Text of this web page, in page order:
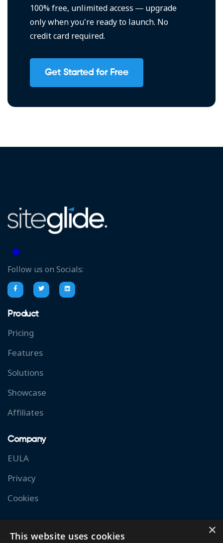
100% free, unlimited access — upgrade
only when you're ready to launch. No
credit card required.
Get Started for Free
Follow us on Socials:
Product
Pricing
Features
Solutions
Showcase
Affiliates
Company
EULA
Privacy
Cookies
×
This website uses cookies